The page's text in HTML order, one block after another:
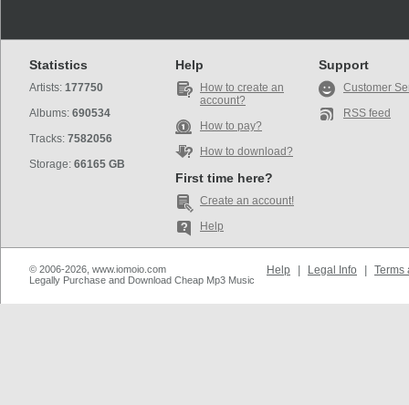
Statistics
Artists: 177750
Albums: 690534
Tracks: 7582056
Storage: 66165 GB
Help
How to create an
account?
How to pay?
How to download?
First time here?
Create an account!
Help
Support
Customer
RSS feed
© 2006-2026, www.iomoio.com
Legally Purchase and Download Cheap Mp3 Music
Help Legal Info Terms